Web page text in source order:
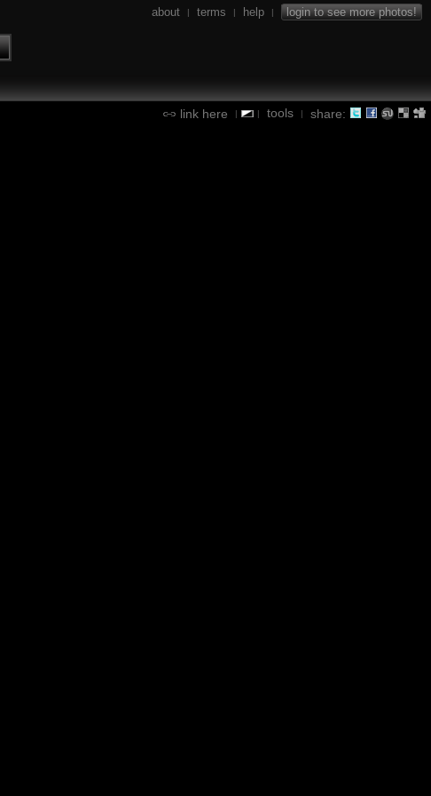
about | terms | help | login to see more photos!
link here | | tools | share: